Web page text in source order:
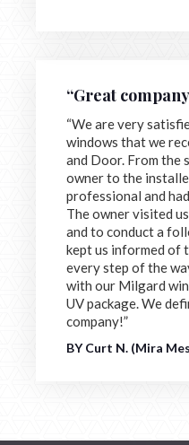
“Great
“We are very
windows that we
and Door. From the
owner to the
professional and
The owner visited
and to conduct a
kept us informed of
every step of the
with our Milgard
UV package. We
company!”
BY Curt N. (Mira